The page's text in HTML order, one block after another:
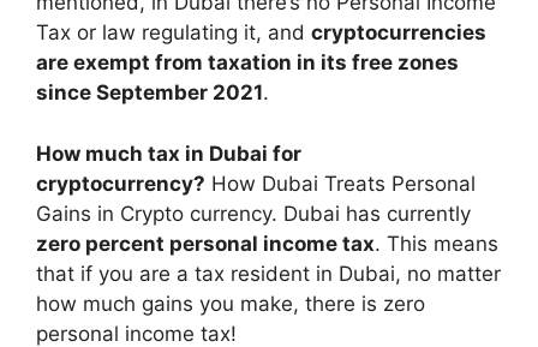
Tax or law regulating it, and cryptocurrencies
are exempt from taxation in its free zones
since September 2021.
How much tax in Dubai for
cryptocurrency? How Dubai Treats Personal
Gains in Crypto currency. Dubai has currently
zero percent personal income tax. This means
that if you are a tax resident in Dubai, no matter
how much gains you make, there is zero
personal income tax!